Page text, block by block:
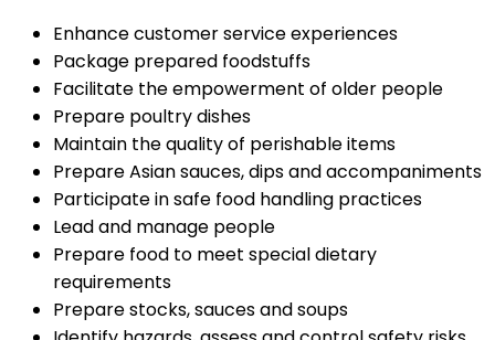
Enhance customer service experiences
Package prepared foodstuffs
Facilitate the empowerment of older people
Prepare poultry dishes
Maintain the quality of perishable items
Prepare Asian sauces, dips and accompaniments
Participate in safe food handling practices
Lead and manage people
Prepare food to meet special dietary
requirements
Prepare stocks, sauces and soups